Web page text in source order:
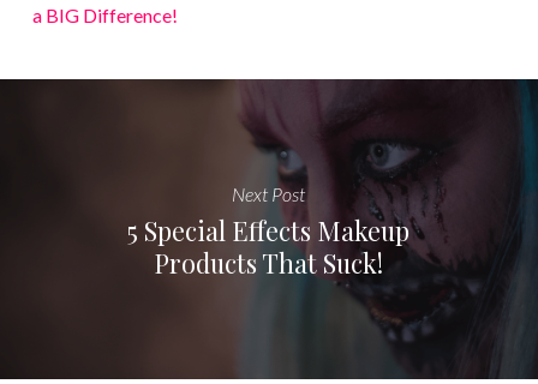
a BIG Difference!
Next Post
5 Special Effects Makeup
Products That Suck!